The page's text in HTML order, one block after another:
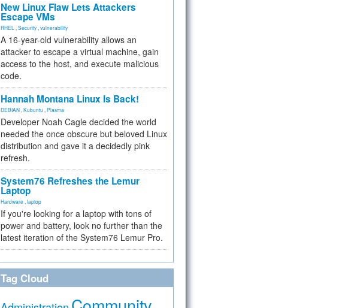
New Linux Flaw Lets Attackers
Escape VMs
RHEL Security vulnerability
A 16-year-old vulnerability allows an
attacker to escape a virtual machine, gain
access to the host, and execute malicious
code.
Hannah Montana Linux Is Back!
DEBIAN Kubuntu Plasma
Developer Noah Cagle decided the world
needed the once obscure but beloved Linux
distribution and gave it a decidedly pink
refresh.
System76 Refreshes the Lemur
Laptop
Hardware laptop
If you're looking for a laptop with tons of
power and battery, look no further than the
latest iteration of the System76 Lemur Pro.
Tag Cloud